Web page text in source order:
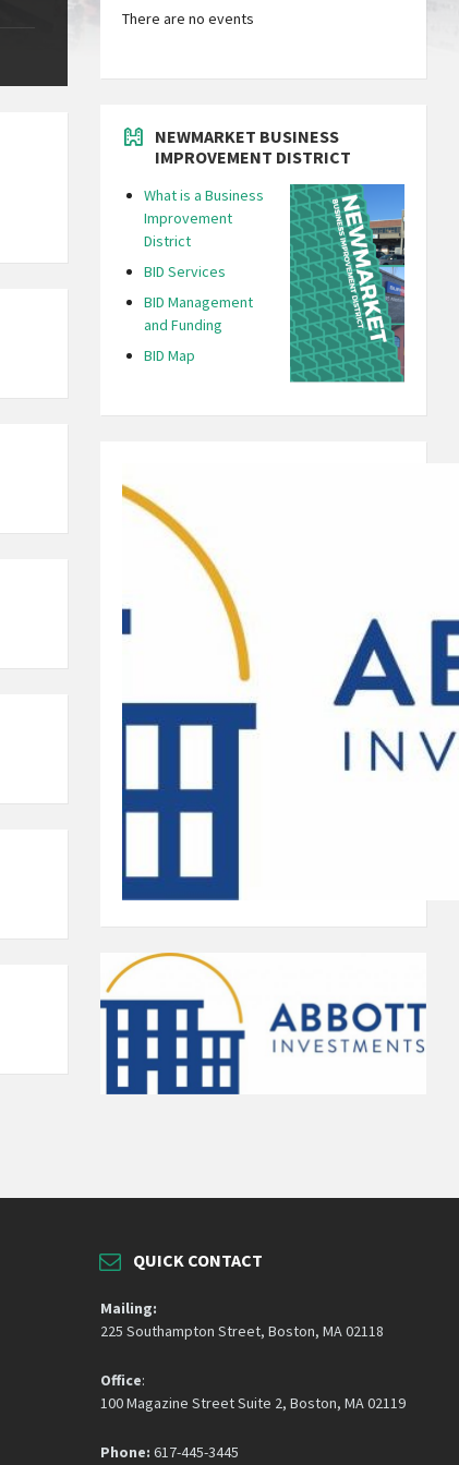
There are no events
NEWMARKET BUSINESS
IMPROVEMENT DISTRICT
What is a Business
Improvement
District
BID Services
BID Management
and Funding
BID Map
QUICK CONTACT
Mailing:
225 Southampton Street, Boston, MA 02118
Office:
100 Magazine Street Suite 2, Boston, MA 02119
Phone: 617-445-3445